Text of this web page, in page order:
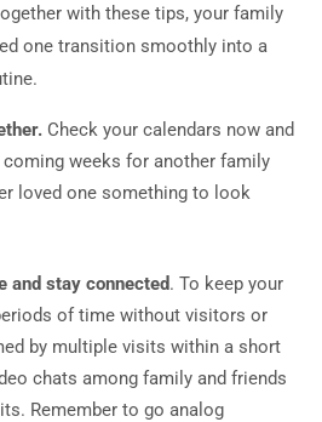
with these tips, your family
one transition smoothly into a
Check your calendars now and
coming weeks for another family
loved one something to look
and stay connected. To keep your
of time without visitors or
by multiple visits within a short
chats among family and friends
Remember to go analog